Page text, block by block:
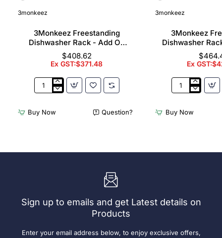
3monkeez
3Monkeez Freestanding
Dishwasher Rack - Add On
Bay. 304 Grade S/S
$408.62
Ex GST:$371.48
3Monkeez
Dishwasher
Rack
Bay.
Buy Now Question?
3monkeez
3Monkeez
Dishwasher
Bay. 304
Ex
3Monkeez
Dishwasher
Rack
304
Buy Now
Sign up to emails and get Latest details on
Products
Enter your email address below, to enjoy exclusive offers,